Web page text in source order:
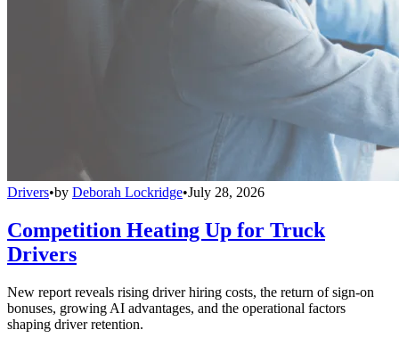
Drivers•by Deborah Lockridge•July 28, 2026
Competition Heating Up for Truck
Drivers
New report reveals rising driver hiring costs, the return of sign-on
bonuses, growing AI advantages, and the operational factors
shaping driver retention.